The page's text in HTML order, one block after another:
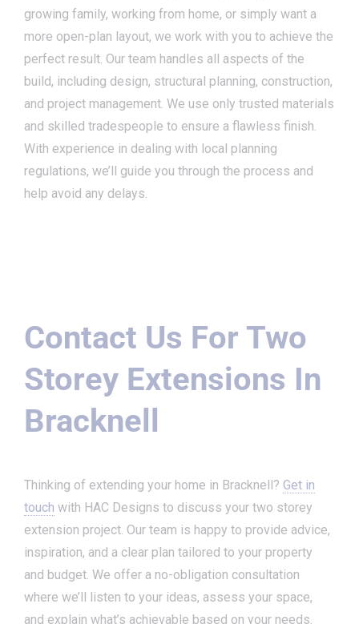
growing family, working from home, or simply want a
more open-plan layout, we work with you to achieve the
perfect result. Our team handles all aspects of the
build, including design, structural planning, construction,
and project management. We use only trusted materials
and skilled tradespeople to ensure a flawless finish.
With experience in dealing with local planning
regulations, we’ll guide you through the process and
help avoid any delays.
Contact Us For Two
Storey Extensions In
Bracknell
Thinking of extending your home in Bracknell? Get in
touch with HAC Designs to discuss your two storey
extension project. Our team is happy to provide advice,
inspiration, and a clear plan tailored to your property
and budget. We offer a no-obligation consultation
where we’ll listen to your ideas, assess your space,
and explain what’s achievable based on your needs.